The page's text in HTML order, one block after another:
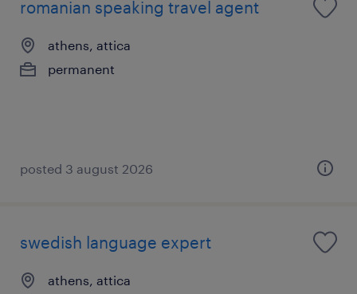
romanian speaking travel agent
athens, attica
permanent
posted 3 august 2026
swedish language expert
athens, attica